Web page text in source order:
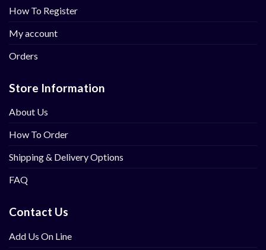
How To Register
My account
Orders
Store Information
About Us
How To Order
Shipping & Delivery Options
FAQ
Contact Us
Add Us On Line